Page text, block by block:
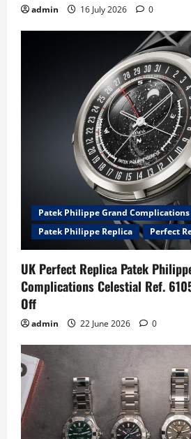
admin 16 July 2026 0
Patek Philippe Grand
Patek Philippe Replica
Perfect
UK Perfect Replica Patek
Complications Celestial Ref.
Off
admin 22 June 2026 0